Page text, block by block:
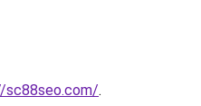
.